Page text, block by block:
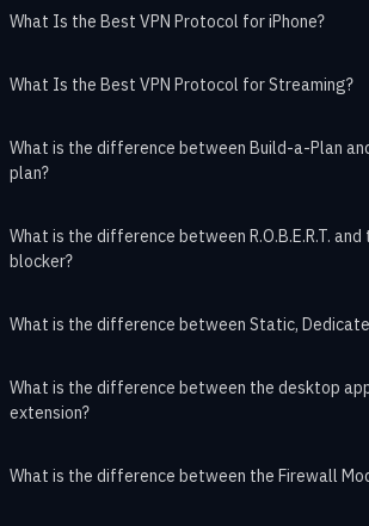
What Is the Best VPN Protocol for iPhone?
What Is the Best VPN Protocol for Streaming?
What is the difference between Build-a-Plan
plan?
What is the difference between R.O.B.E.R.T.
blocker?
What is the difference between Static,
What is the difference between the desktop
extension?
What is the difference between the Firewall